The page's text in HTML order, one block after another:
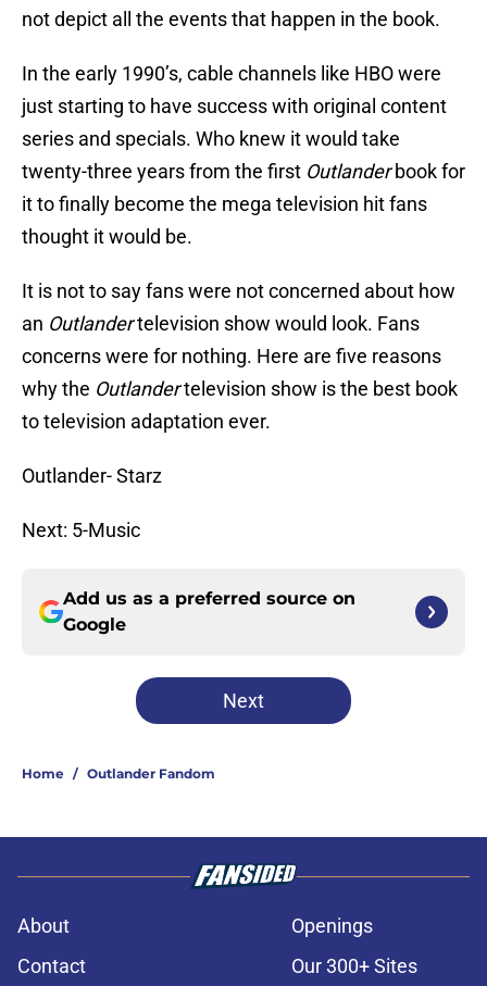
not depict all the events that happen in the book.
In the early 1990’s, cable channels like HBO were
just starting to have success with original content
series and specials. Who knew it would take
twenty-three years from the first Outlanderbook for
it to finally become the mega television hit fans
thought it would be.
It is not to say fans were not concerned about how
an Outlandertelevision show would look. Fans
concerns were for nothing. Here are five reasons
why the Outlandertelevision show is the best book
to television adaptation ever.
Outlander- Starz
Next: 5-Music
Add us as a preferred source on
Google
Next
Home / Outlander Fandom
About
Openings
Contact
Our 300+ Sites